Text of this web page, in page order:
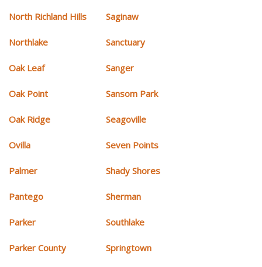
North Richland Hills
Northlake
Oak Leaf
Oak Point
Oak Ridge
Ovilla
Palmer
Pantego
Parker
Parker County
Saginaw
Sanctuary
Sanger
Sansom Park
Seagoville
Seven Points
Shady Shores
Sherman
Southlake
Springtown